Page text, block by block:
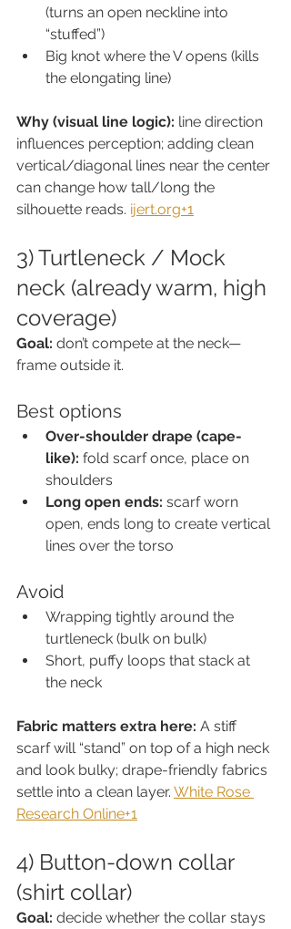
(turns an open neckline into
“stuffed”)
Big knot where the V opens (kills
the elongating line)
Why (visual line logic): line direction
influences perception; adding clean
vertical/diagonal lines near the center
can change how tall/long the
silhouette reads. ijert.org+1
3) Turtleneck / Mock
neck (already warm, high
coverage)
Goal: don’t compete at the neck—
frame outside it.
Best options
Over-shoulder drape (cape-
like): fold scarf once, place on
shoulders
Long open ends: scarf worn
open, ends long to create vertical
lines over the torso
Avoid
Wrapping tightly around the
turtleneck (bulk on bulk)
Short, puffy loops that stack at
the neck
Fabric matters extra here: A stiff
scarf will “stand” on top of a high neck
and look bulky; drape-friendly fabrics
settle into a clean layer. White Rose
Research Online+1
4) Button-down collar
(shirt collar)
Goal: decide whether the collar stays